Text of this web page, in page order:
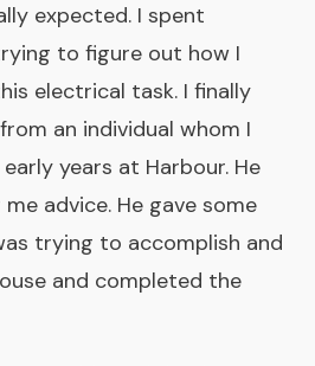
expected. I spent
to figure out how I
electrical task. I finally
an individual whom I
years at Harbour. He
advice. He gave some
trying to accomplish and
and completed the